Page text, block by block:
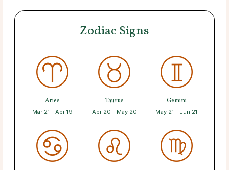
Zodiac Signs
Aries
Mar 21 - Apr 19
Taurus
Apr 20 - May 20
Gemini
May 21 - Jun 21